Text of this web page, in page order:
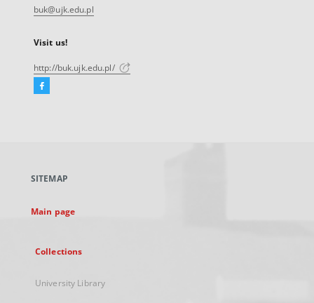
buk@ujk.edu.pl
Visit us!
http://buk.ujk.edu.pl/
Facebook
new
SITEMAP
Main page
Collections
University Library